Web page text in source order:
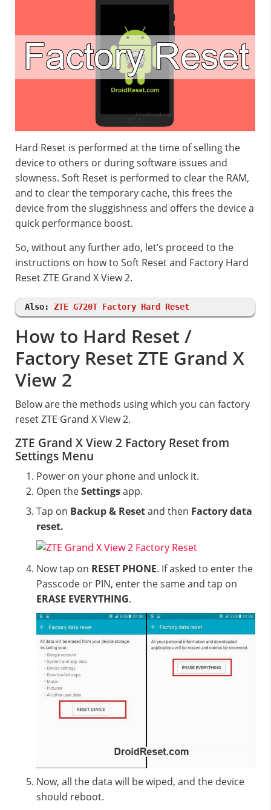
Hard Reset is performed at the time of selling the
device to others or during software issues and
slowness. Soft Reset is performed to clear the RAM,
and to clear the temporary cache, this frees the
device from the sluggishness and offers the device a
quick performance boost.
So, without any further ado, let’s proceed to the
instructions on how to Soft Reset and Factory Hard
Reset ZTE Grand X View 2.
Also: ZTE G720T Factory Hard Reset
How to Hard Reset /
Factory Reset ZTE Grand X
View 2
Below are the methods using which you can factory
reset ZTE Grand X View 2.
ZTE Grand X View 2 Factory Reset from
Settings Menu
Power on your phone and unlock it.
Open theSettingsapp.
Tap on Backup & Resetand then Factory data
reset.
Now tap on RESET PHONE. If asked to enter the
Passcode or PIN, enter the same and tap on
ERASE EVERYTHING.
Now, all the data will be wiped, and the device
should reboot.